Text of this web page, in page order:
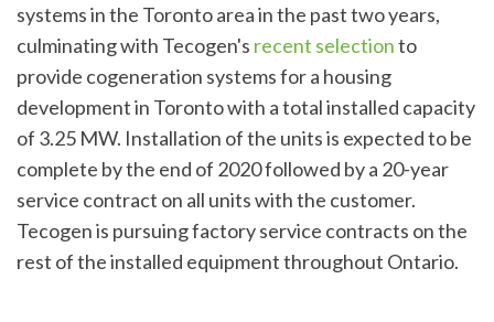
systems in the Toronto area in the past two years,
culminating with Tecogen's recent selectionto
provide cogeneration systems for a housing
development in Toronto with a total installed capacity
of 3.25 MW. Installation of the units is expected to be
complete by the end of 2020 followed by a 20-year
service contract on all units with the customer.
Tecogen is pursuing factory service contracts on the
rest of the installed equipment throughout Ontario.